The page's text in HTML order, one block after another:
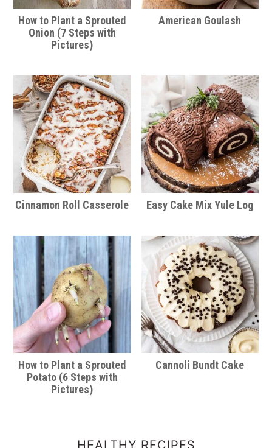
How to Plant a Sprouted
Onion (7 Steps with
Pictures)
American Goulash
Cinnamon Roll Casserole Easy Cake Mix Yule Log
How to Plant a Sprouted
Potato (6 Steps with
Pictures)
Cannoli Bundt Cake
HEALTHY RECIPES